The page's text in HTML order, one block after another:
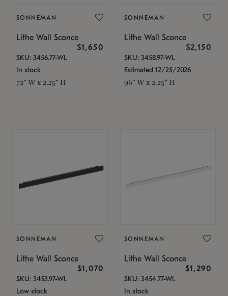
SONNEMAN
Lithe Wall Sconce
$1,650
SKU: 3456.77-WL
In stock
72" W x 2.25" H
SONNEMAN
Lithe Wall Sconce
$2,150
SKU: 3458.97-WL
Estimated 12/25/2026
96" W x 2.25" H
SONNEMAN
Lithe Wall Sconce
$1,070
SKU: 3453.97-WL
Low stock
SONNEMAN
Lithe Wall Sconce
$1,290
SKU: 3454.77-WL
In stock